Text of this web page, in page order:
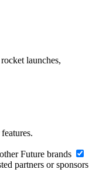
launches,
Future brands
partners or sponsors